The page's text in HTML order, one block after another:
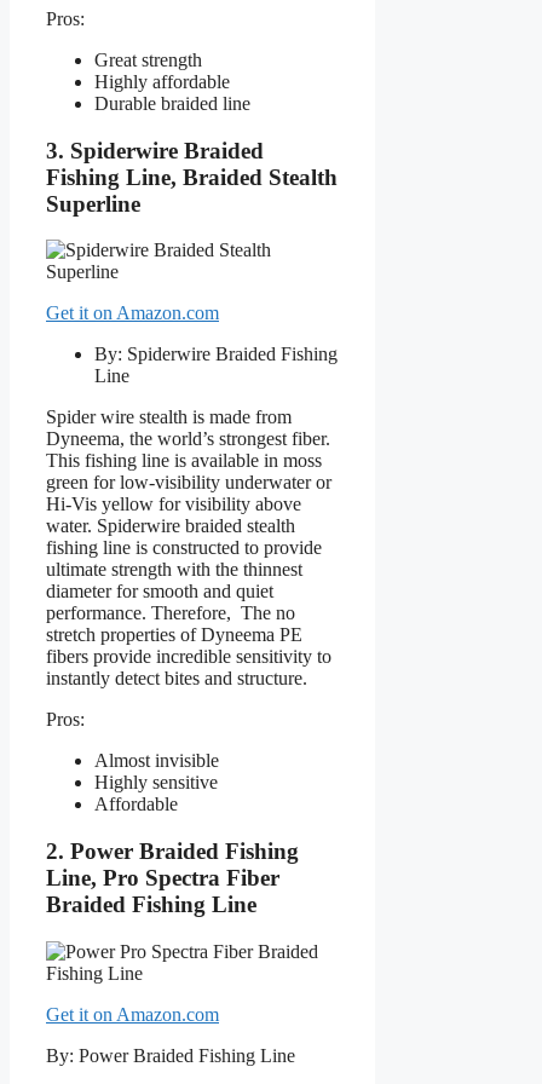
Pros:
Great strength
Highly affordable
Durable braided line
3. Spiderwire Braided
Fishing Line, Braided Stealth
Superline
Get it on Amazon.com
By: Spiderwire Braided Fishing
Line
Spider wire stealth is made from
Dyneema, the world’s strongest fiber.
This fishing line is available in moss
green for low-visibility underwater or
Hi-Vis yellow for visibility above
water. Spiderwire braided stealth
fishing line is constructed to provide
ultimate strength with the thinnest
diameter for smooth and quiet
performance. Therefore, The no
stretch properties of Dyneema PE
fibers provide incredible sensitivity to
instantly detect bites and structure.
Pros:
Almost invisible
Highly sensitive
Affordable
2. Power Braided Fishing
Line, Pro Spectra Fiber
Braided Fishing Line
Get it on Amazon.com
By: Power Braided Fishing Line